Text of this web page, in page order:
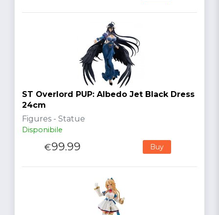
ST Overlord PUP: Albedo Jet Black Dress
24cm
Figures - Statue
Disponibile
€99.99 Buy